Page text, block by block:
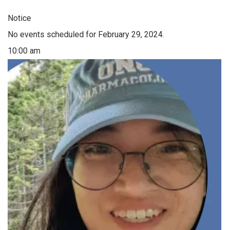
Notice
No events scheduled for February 29, 2024.
10:00 am